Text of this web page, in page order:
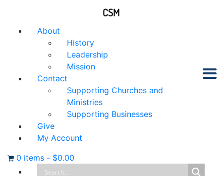
About
History
Leadership
Mission
Contact
Supporting Churches and
Ministries
Supporting Businesses
Give
My Account
0 items - $0.00
CSM